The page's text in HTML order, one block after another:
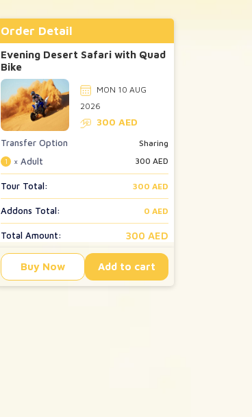
Order Detail
Evening Desert Safari with Quad
Bike
MON 10 AUG
2026
300 AED
Transfer Option Sharing
1 × Adult 300 AED
Tour Total: 300 AED
Addons Total: 0 AED
Total Amount: 300 AED
Buy Now Add to cart